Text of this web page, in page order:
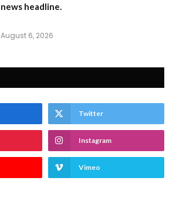
news headline.
August 6, 2026
Twitter
Instagram
Vimeo